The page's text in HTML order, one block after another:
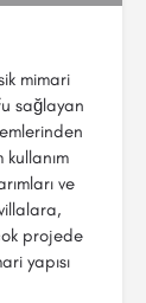
mimari
sağlayan
ve
projede
yapısı